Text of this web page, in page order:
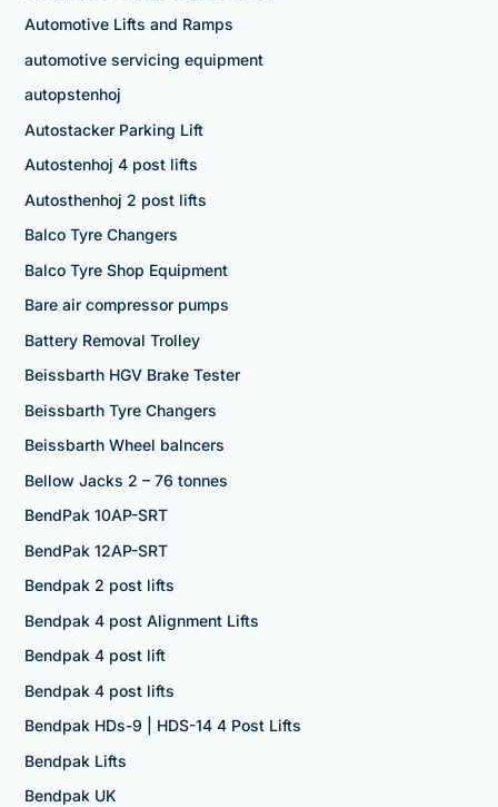
Automotive Lifts and Ramps
automotive servicing equipment
autopstenhoj
Autostacker Parking Lift
Autostenhoj 4 post lifts
Autosthenhoj 2 post lifts
Balco Tyre Changers
Balco Tyre Shop Equipment
Bare air compressor pumps
Battery Removal Trolley
Beissbarth HGV Brake Tester
Beissbarth Tyre Changers
Beissbarth Wheel balncers
Bellow Jacks 2 – 76 tonnes
BendPak 10AP-SRT
BendPak 12AP-SRT
Bendpak 2 post lifts
Bendpak 4 post Alignment Lifts
Bendpak 4 post lift
Bendpak 4 post lifts
Bendpak HDs-9 | HDS-14 4 Post Lifts
Bendpak Lifts
Bendpak UK